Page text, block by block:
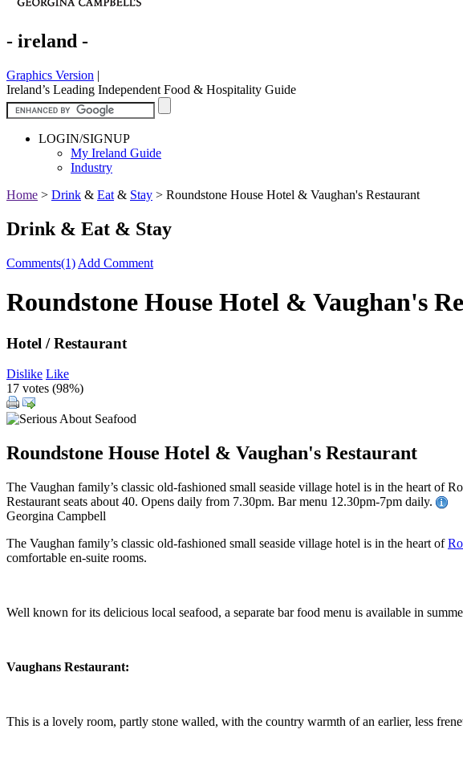
- ireland -
Graphics Version |
Ireland’s Leading Independent Food & Hospitality Guide
LOGIN/SIGNUP
My Ireland Guide
Industry
Home > Drink & Eat & Stay > Roundstone House Hotel & Vaughan's Restaurant
Drink & Eat & Stay
Comments(1) Add Comment
Roundstone House Hotel & Vaughan's
Hotel / Restaurant
Dislike Like
17 votes (98%)
Roundstone House Hotel & Vaughan's Restaurant
The Vaughan family’s classic old-fashioned small seaside village hotel is in the heart of
Restaurant seats about 40. Opens daily from 7.30pm. Bar menu 12.30pm-7pm daily.
Georgina Campbell
The Vaughan family’s classic old-fashioned small seaside village hotel is in the heart of
comfortable en-suite rooms.
Well known for its delicious local seafood, a separate bar food menu is available in
Vaughans Restaurant:
This is a lovely room, partly stone walled, with the country warmth of an earlier, less